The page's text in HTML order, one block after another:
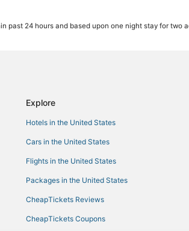
past 24 hours and based upon one night stay for
Explore
Hotels in the United States
Cars in the United States
Flights in the United States
Packages in the United States
CheapTickets Reviews
CheapTickets Coupons